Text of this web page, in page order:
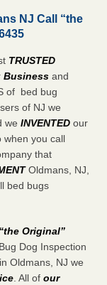
NJ Call “the
TRUSTED
Business and
of bed bug
of NJ we
we INVENTED our
you call
that
Oldmans, NJ,
bed bugs
“the Original”
Dog Inspection
Oldmans, NJ we
. All of our